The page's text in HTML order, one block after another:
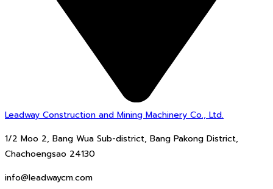
Leadway Construction and Mining Machinery Co., Ltd.
1/2 Moo 2, Bang Wua Sub-district, Bang Pakong District,
Chachoengsao 24130
info@leadwaycm.com